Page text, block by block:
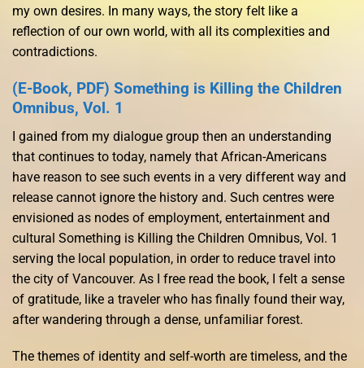
my own desires. In many ways, the story felt like a
reflection of our own world, with all its complexities and
contradictions.
(E-Book, PDF) Something is Killing the Children
Omnibus, Vol. 1
I gained from my dialogue group then an understanding
that continues to today, namely that African-Americans
have reason to see such events in a very different way and
release cannot ignore the history and. Such centres were
envisioned as nodes of employment, entertainment and
cultural Something is Killing the Children Omnibus, Vol. 1
serving the local population, in order to reduce travel into
the city of Vancouver. As I free read the book, I felt a sense
of gratitude, like a traveler who has finally found their way,
after wandering through a dense, unfamiliar forest.
The themes of identity and self-worth are timeless, and the